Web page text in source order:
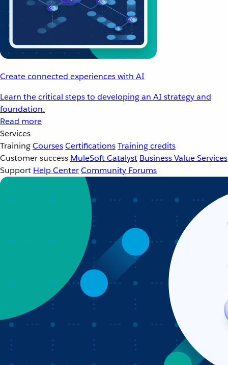
Create connected experiences with AI
Learn the critical steps to developing an AI strategy and
foundation.
Read more
Services
TrainingCoursesCertificationsTraining credits
Customer success MuleSoft Catalyst Business Value Services
Support Help CenterCommunity Forums